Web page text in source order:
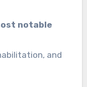
notable
and